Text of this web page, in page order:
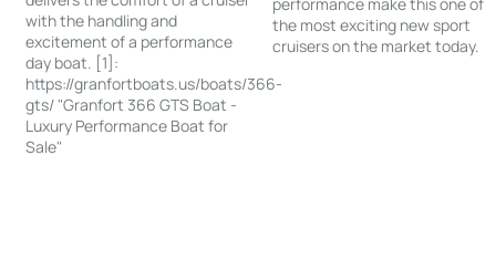
with the handling and
excitement of a performance
day boat. [1]:
https://granfortboats.us/boats/366-
gts/ "Granfort 366 GTS Boat -
Luxury Performance Boat for
Sale"
the most exciting new sport
cruisers on the market today.